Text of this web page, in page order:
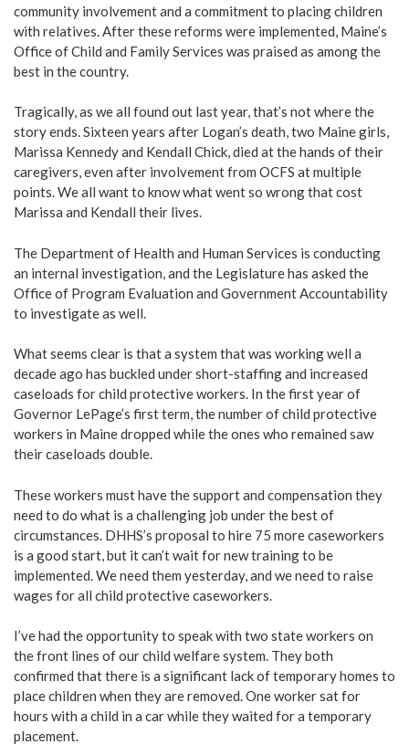
community involvement and a commitment to placing children
with relatives. After these reforms were implemented, Maine’s
Office of Child and Family Services was praised as among the
best in the country.
Tragically, as we all found out last year, that’s not where the
story ends. Sixteen years after Logan’s death, two Maine girls,
Marissa Kennedy and Kendall Chick, died at the hands of their
caregivers, even after involvement from OCFS at multiple
points. We all want to know what went so wrong that cost
Marissa and Kendall their lives.
The Department of Health and Human Services is conducting
an internal investigation, and the Legislature has asked the
Office of Program Evaluation and Government Accountability
to investigate as well.
What seems clear is that a system that was working well a
decade ago has buckled under short-staffing and increased
caseloads for child protective workers. In the first year of
Governor LePage’s first term, the number of child protective
workers in Maine dropped while the ones who remained saw
their caseloads double.
These workers must have the support and compensation they
need to do what is a challenging job under the best of
circumstances. DHHS’s proposal to hire 75 more caseworkers
is a good start, but it can’t wait for new training to be
implemented. We need them yesterday, and we need to raise
wages for all child protective caseworkers.
I’ve had the opportunity to speak with two state workers on
the front lines of our child welfare system. They both
confirmed that there is a significant lack of temporary homes to
place children when they are removed. One worker sat for
hours with a child in a car while they waited for a temporary
placement.